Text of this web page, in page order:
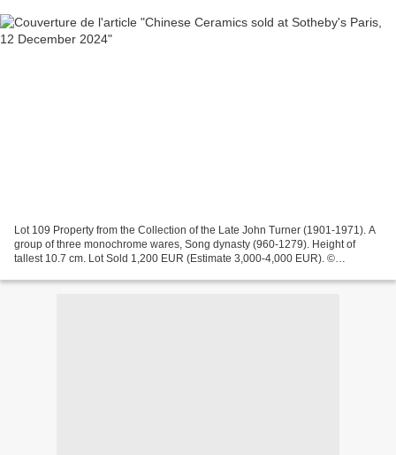
Lot 109 Property from the Collection of the Late John Turner (1901-1971). A
group of three monochrome wares, Song dynasty (960-1279). Height of
tallest 10.7 cm. Lot Sold 1,200 EUR (Estimate 3,000-4,000 EUR). ©